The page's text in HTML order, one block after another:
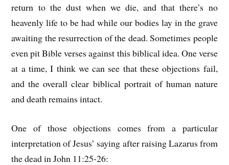
return to the dust when we die, and that there’s no
heavenly life to be had while our bodies lay in the grave
awaiting the resurrection of the dead. Sometimes people
even pit Bible verses against this biblical idea. One verse
at a time, I think we can see that these objections fail,
and the overall clear biblical portrait of human nature
and death remains intact.
One of those objections comes from a particular
interpretation of Jesus’ saying after raising Lazarus from
the dead in John 11:25-26: